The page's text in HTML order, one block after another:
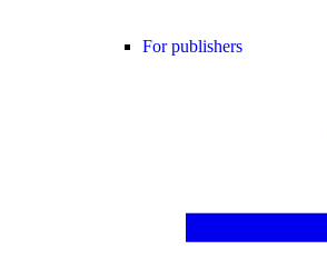
For publishers